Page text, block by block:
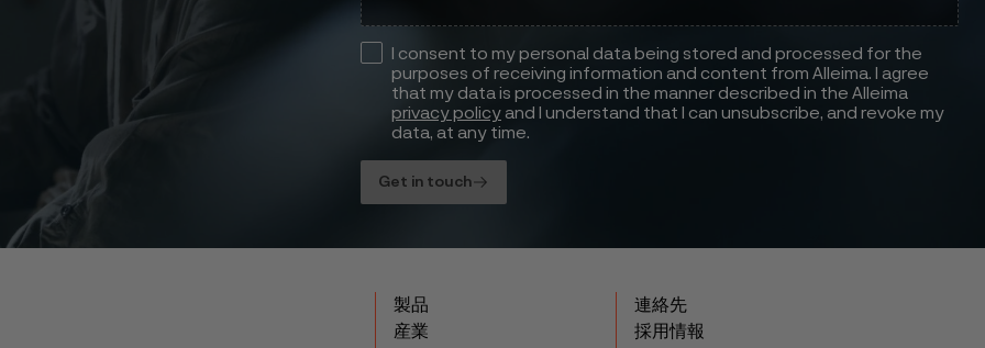
I consent to my personal data being stored and processed for the
purposes of receiving information and content from Alleima. I agree
that my data is processed in the manner described in the Alleima
privacy policy and I understand that I can unsubscribe, and revoke my
data, at any time.
Get in touch
製品
産業
連絡先
採用情報